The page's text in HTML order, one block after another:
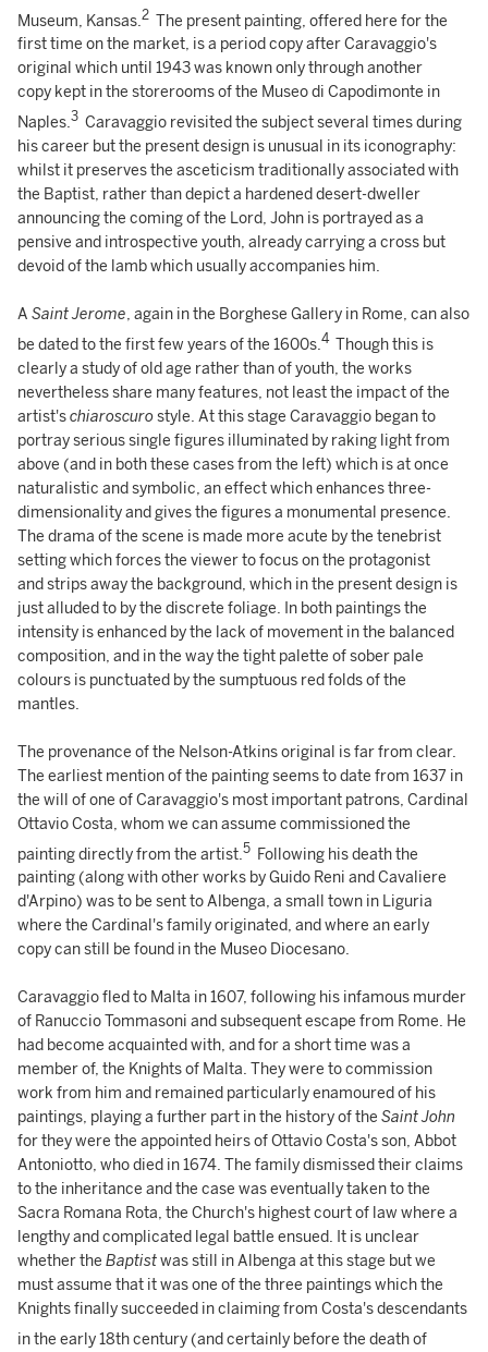
Museum, Kansas. 2 The present painting, offered here for the
first time on the market, is a period copy after Caravaggio's
original which until 1943 was known only through another
copy kept in the storerooms of the Museo di Capodimonte in
Naples.3 Caravaggio revisited the subject several times during
his career but the present design is unusual in its iconography:
whilst it preserves the asceticism traditionally associated with
the Baptist, rather than depict a hardened desert-dweller
announcing the coming of the Lord, John is portrayed as a
pensive and introspective youth, already carrying a cross but
devoid of the lamb which usually accompanies him.
A Saint Jerome, again in the Borghese Gallery in Rome, can also
be dated to the first few years of the 1600s.4Though this is
clearly a study of old age rather than of youth, the works
nevertheless share many features, not least the impact of the
artist'schiaroscurostyle. At this stage Caravaggio began to
portray serious single figures illuminated by raking light from
above (and in both these cases from the left) which is at once
naturalistic and symbolic, an effect which enhances three-
dimensionality and gives the figures a monumental presence.
The drama of the scene is made more acute by the tenebrist
setting which forces the viewer to focus on the protagonist
and strips away the background, which in the present design is
just alluded to by the discrete foliage. In both paintings the
intensity is enhanced by the lack of movement in the balanced
composition, and in the way the tight palette of sober pale
colours is punctuated by the sumptuous red folds of the
mantles.
The provenance of the Nelson-Atkins original is far from clear.
The earliest mention of the painting seems to date from 1637 in
the will of one of Caravaggio's most important patrons, Cardinal
Ottavio Costa, whom we can assume commissioned the
painting directly from the artist. 5 Following his death the
painting (along with other works by Guido Reni and Cavaliere
d'Arpino) was to be sent to Albenga, a small town in Liguria
where the Cardinal's family originated, and where an early
copy can still be found in the Museo Diocesano.
Caravaggio fled to Malta in 1607, following his infamous murder
of Ranuccio Tommasoni and subsequent escape from Rome. He
had become acquainted with, and for a short time was a
member of, the Knights of Malta. They were to commission
work from him and remained particularly enamoured of his
paintings, playing a further part in the history of the Saint John
for they were the appointed heirs of Ottavio Costa's son, Abbot
Antoniotto, who died in 1674. The family dismissed their claims
to the inheritance and the case was eventually taken to the
Sacra Romana Rota, the Church's highest court of law where a
lengthy and complicated legal battle ensued. It is unclear
whether the Baptistwas still in Albenga at this stage but we
must assume that it was one of the three paintings which the
Knights finally succeeded in claiming from Costa's descendants
in the early 18thcentury (and certainly before the death of